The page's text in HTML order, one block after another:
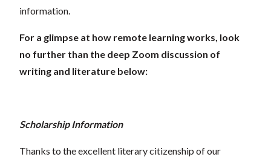
information.
For a glimpse at how remote learning works, look
no further than the deep Zoom discussion of
writing and literature below:
Scholarship Information
Thanks to the excellent literary citizenship of our